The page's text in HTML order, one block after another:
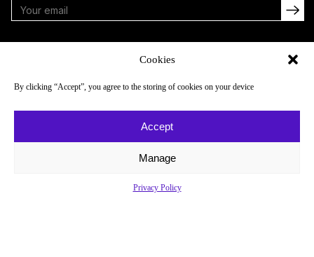
Cookies
By clicking “Accept”, you agree to the storing of cookies on your device
Accept
Manage
Privacy Policy
About
Newsletter